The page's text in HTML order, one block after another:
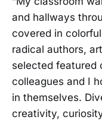
and hallways
covered in
radical authors,
selected featured
colleagues and I
in themselves.
creativity,